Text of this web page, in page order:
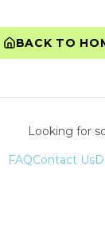
BACK TO
Looking for
FAQContact Us